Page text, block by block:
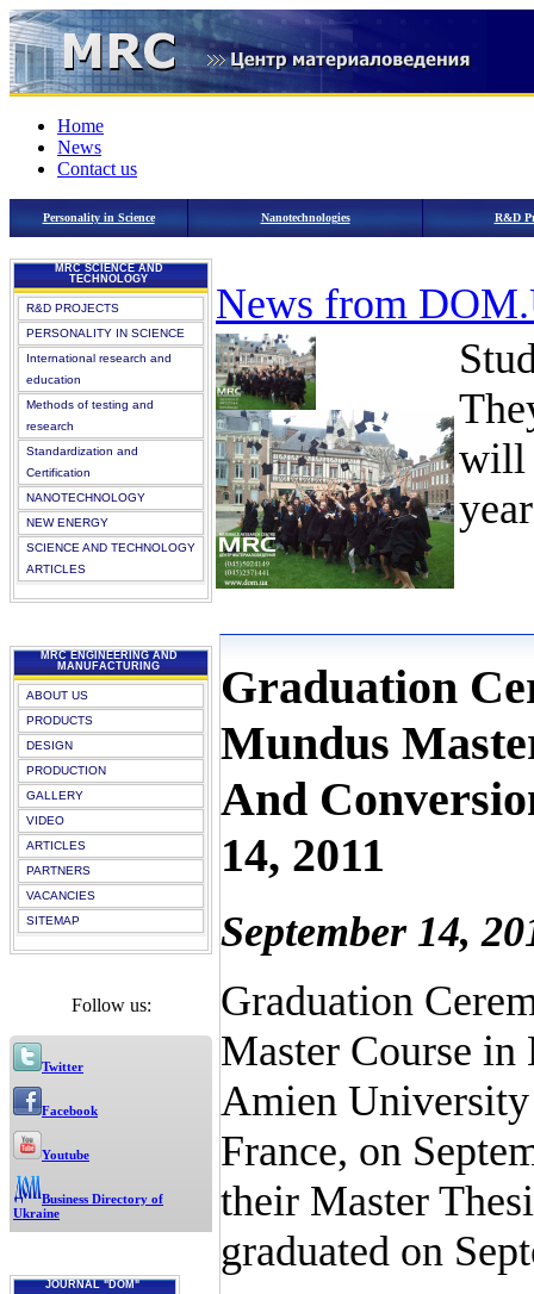
Home
News
Contact us
Personality in Science Nanotechnologies R&D
MRC SCIENCE AND
TECHNOLOGY
R&D PROJECTS
PERSONALITY IN SCIENCE
International research and
education
Methods of testing and
research
Standardization and
Certification
NANOTECHNOLOGY
NEW ENERGY
SCIENCE AND TECHNOLOGY
ARTICLES
MRC ENGINEERING AND
MANUFACTURING
ABOUT US
PRODUCTS
DESIGN
PRODUCTION
GALLERY
VIDEO
ARTICLES
PARTNERS
VACANCIES
SITEMAP
Follow us:
Twitter
Facebook
Youtube
Business Directory of
Ukraine
JOURNAL "DOM"
News from
will
Graduation
Mundus
And
14, 2011
September 14,
Graduation
Master Course
Amien
France, on
their Master
graduated on